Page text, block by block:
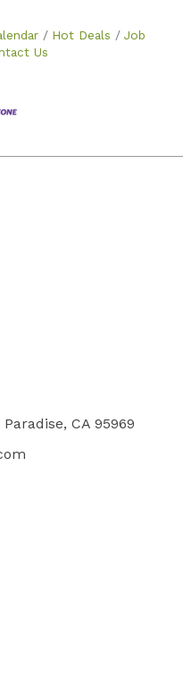
Hot Deals
Job
Us
CA 95969